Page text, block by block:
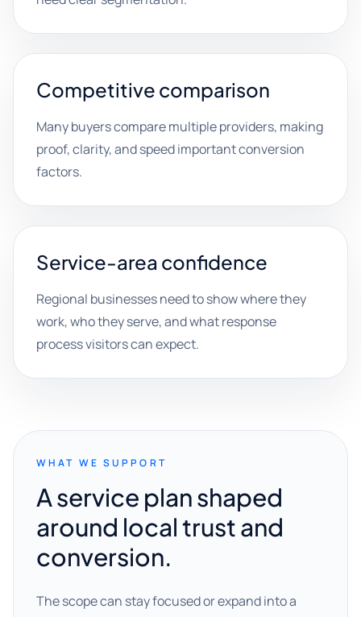
Competitive comparison
Many buyers compare multiple providers, making
proof, clarity, and speed important conversion
factors.
Service-area confidence
Regional businesses need to show where they
work, who they serve, and what response
process visitors can expect.
WHAT WE SUPPORT
A service plan shaped
around local trust and
conversion.
The scope can stay focused or expand into a